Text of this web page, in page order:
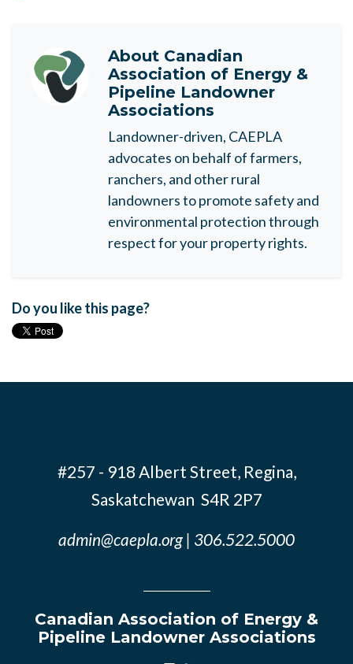
About Canadian
Association of Energy &
Pipeline Landowner
Associations
Landowner-driven, CAEPLA
advocates on behalf of farmers,
ranchers, and other rural
landowners to promote safety and
environmental protection through
respect for your property rights.
Do you like this page?
#257 - 918 Albert Street, Regina,
Saskatchewan S4R 2P7
admin@caepla.org | 306.522.5000
Canadian Association of Energy &
Pipeline Landowner Associations